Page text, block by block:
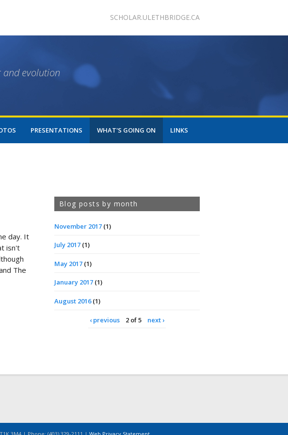
SCHOLAR.ULETHBRIDGE.CA
evolution
PRESENTATIONS WHAT'S GOING ON LINKS
day. It
isn't
The
Blog posts by month
November 2017 (1)
July 2017 (1)
May 2017 (1)
January 2017 (1)
August 2016(1)
‹ previous 2 of 5 next ›